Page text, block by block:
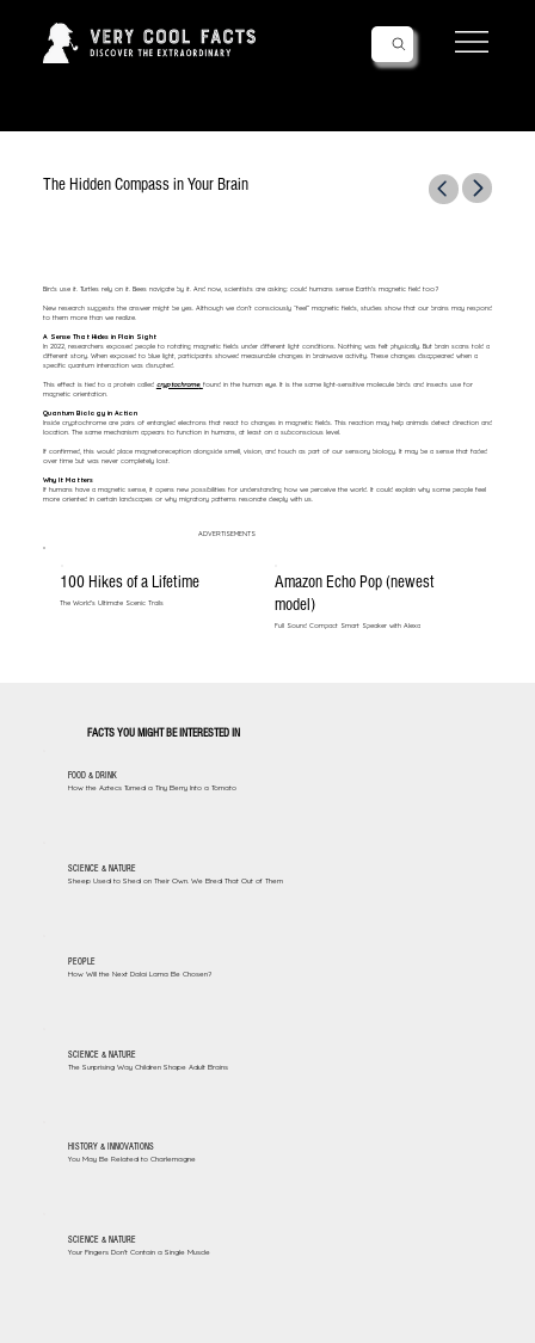
The Hidden Compass in Your Brain
Birds use it. Turtles rely on it. Bees navigate by it. And now, scientists are asking: could humans sense Earth’s magnetic field too?
New research suggests the answer might be yes. Although we don’t consciously “feel” magnetic fields, studies show that our brains may respond
to them more than we realize.
A Sense That Hides in Plain Sight
In 2022, researchers exposed people to rotating magnetic fields under different light conditions. Nothing was felt physically. But brain scans told a
different story. When exposed to blue light, participants showed measurable changes in brainwave activity. These changes disappeared when a
specific quantum interaction was disrupted.
This effect is tied to a protein called cryptochrome, found in the human eye. It is the same light-sensitive molecule birds and insects use for
magnetic orientation.
Quantum Biology in Action
Inside cryptochrome are pairs of entangled electrons that react to changes in magnetic fields. This reaction may help animals detect direction and
location. The same mechanism appears to function in humans, at least on a subconscious level.
If confirmed, this would place magnetoreception alongside smell, vision, and touch as part of our sensory biology. It may be a sense that faded
over time but was never completely lost.
Why It Matters
If humans have a magnetic sense, it opens new possibilities for understanding how we perceive the world. It could explain why some people feel
more oriented in certain landscapes or why migratory patterns resonate deeply with us.
ADVERTISEMENTS
100 Hikes of a Lifetime
The World's Ultimate Scenic Trails
Amazon Echo Pop (newest
model)
Full Sound Compact Smart Speaker with Alexa
FACTS YOU MIGHT BE INTERESTED IN
FOOD & DRINK
How the Aztecs Turned a Tiny Berry Into a Tomato
SCIENCE & NATURE
Sheep Used to Shed on Their Own. We Bred That Out of Them
PEOPLE
How Will the Next Dalai Lama Be Chosen?
SCIENCE & NATURE
The Surprising Way Children Shape Adult Brains
HISTORY & INNOVATIONS
You May Be Related to Charlemagne
SCIENCE & NATURE
Your Fingers Don't Contain a Single Muscle